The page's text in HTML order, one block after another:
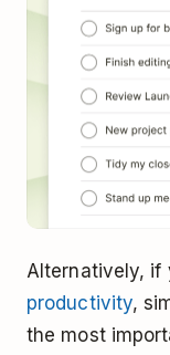
Alternatively, if
productivity,
the most